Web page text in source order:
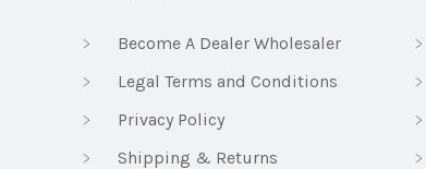
Become A Dealer Wholesaler
Legal Terms and Conditions
Privacy Policy
Shipping & Returns